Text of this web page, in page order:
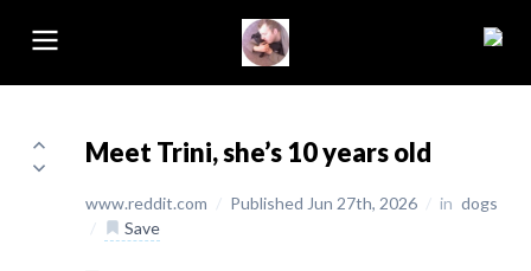
Meet Trini, she’s 10 years old
www.reddit.com / Published Jun 27th, 2026 / in dogs
/
Save